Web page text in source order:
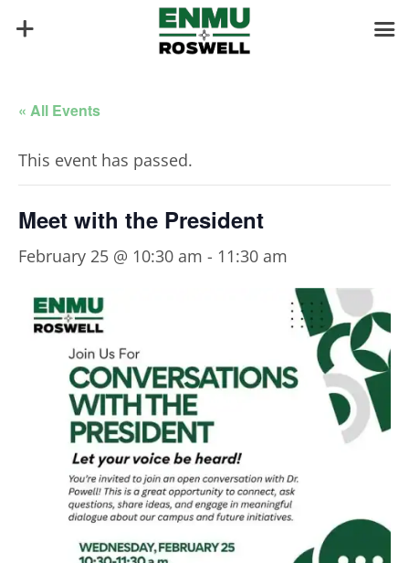
« All Events
This event has passed.
Meet with the President
February 25 @ 10:30 am - 11:30 am